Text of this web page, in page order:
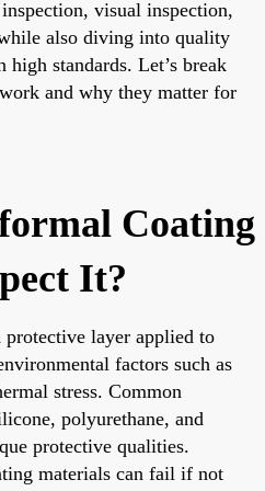
visual inspection,
also diving into quality
standards. Let’s break
and why they matter for
Coating
It?
layer applied to
factors such as
stress. Common
polyurethane, and
protective qualities.
materials can fail if not